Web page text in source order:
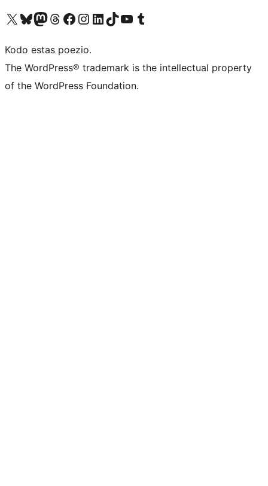
Visit our X (formerly Twitter) account
Visit our Bluesky account
Visit our Mastodon account
Visit our Threads account
Visit our Facebook page
Visit our Instagram account
Visit our LinkedIn account
Visit our TikTok account
Visit our YouTube channel
Visit our Tumblr account
Kodo estas poezio.
The WordPress® trademark is the intellectual property
of the WordPress Foundation.